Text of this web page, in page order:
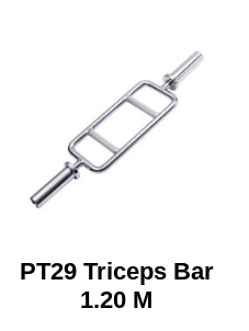
PT29 Triceps Bar
1.20 M